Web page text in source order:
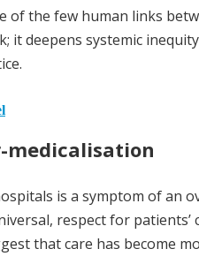
of the few human links
it deepens systemic
medicalisation
is a symptom of an
respect for patients’
that care has become